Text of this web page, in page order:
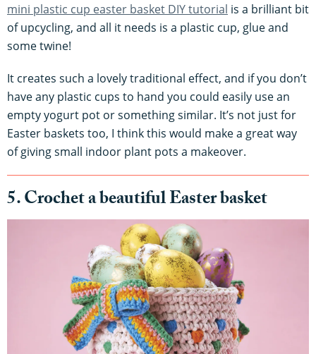
mini plastic cup easter basket DIY tutorial is a brilliant bit
of upcycling, and all it needs is a plastic cup, glue and
some twine!
It creates such a lovely traditional effect, and if you don’t
have any plastic cups to hand you could easily use an
empty yogurt pot or something similar. It’s not just for
Easter baskets too, I think this would make a great way
of giving small indoor plant pots a makeover.
5. Crochet a beautiful Easter basket